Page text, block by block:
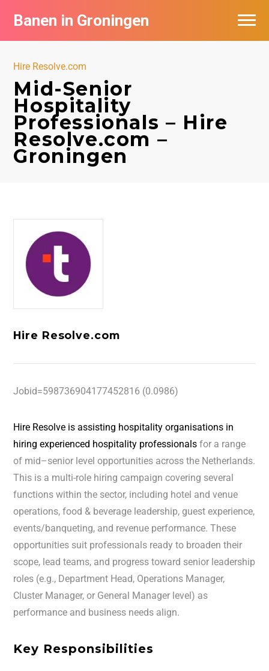
Banen in Groningen
Hire Resolve.com
Mid-Senior
Hospitality
Professionals – Hire
Resolve.com –
Groningen
Hire Resolve.com
Jobid=598736904177452816 (0.0986)
Hire Resolve is assisting hospitality organisations in
hiring experienced hospitality professionals for a range
of mid–senior level opportunities across the Netherlands.
This is a multi-role hiring campaign covering several
functions within the sector, including hotel and venue
operations, food & beverage leadership, guest experience,
events/banqueting, and revenue performance. These
opportunities suit professionals ready to broaden their
scope, lead teams, and progress toward senior leadership
roles (e.g., Department Head, Operations Manager,
Cluster Manager, or General Manager level) as
performance and business needs align.
Key Responsibilities
Vacatures per bedrijf
Nieuwsbrief feed